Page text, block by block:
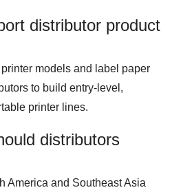
distributor product
models and label paper
to build entry-level,
printer lines.
distributors
America and Southeast Asia